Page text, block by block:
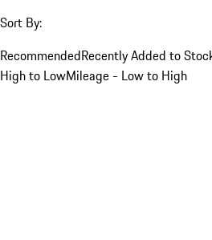
Sort By:
RecommendedRecently Added to
High to LowMileage - Low to High